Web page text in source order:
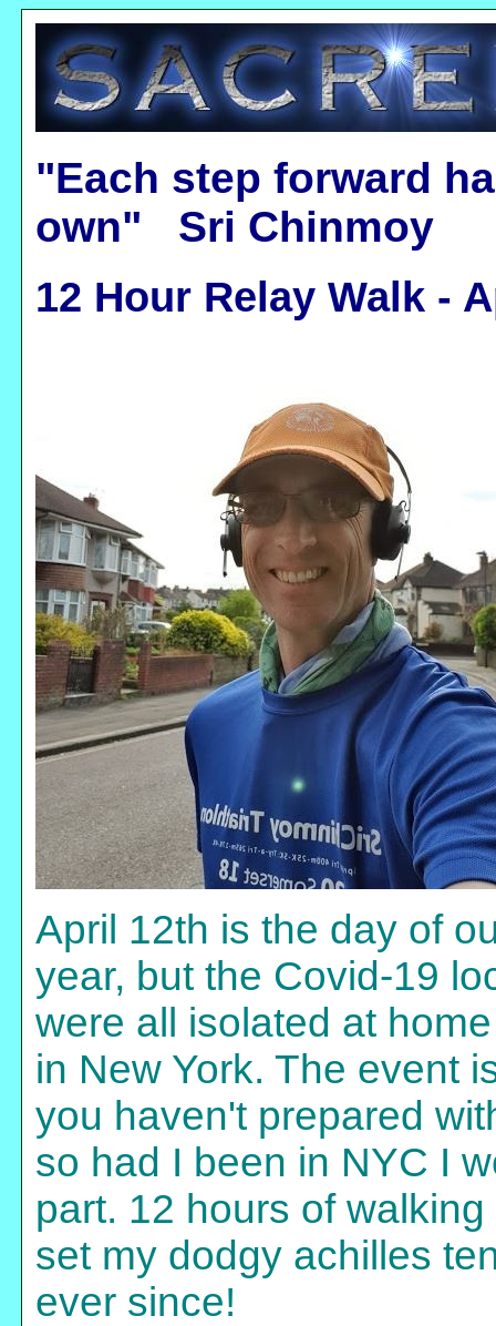
"Each step forward
own" Sri Chinmoy
12 Hour Relay Walk -
April 12th is the day of
year, but the Covid-19
were all isolated at
in New York. The event
you haven't prepared
so had I been in NYC I
part. 12 hours of
set my dodgy achilles
ever since!